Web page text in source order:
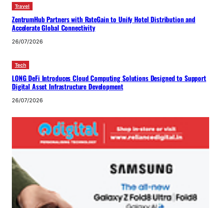
Travel
ZentrumHub Partners with RateGain to Unify Hotel Distribution and
Accelerate Global Connectivity
26/07/2026
Tech
LONG DeFi Introduces Cloud Computing Solutions Designed to Support
Digital Asset Infrastructure Development
26/07/2026